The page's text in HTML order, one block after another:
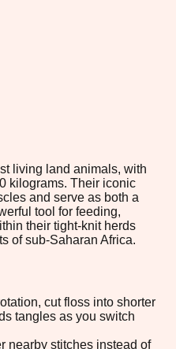
living land animals, with
kilograms. Their iconic
and serve as both a
tool for feeding,
their tight-knit herds
of sub-Saharan Africa.
cut floss into shorter
tangles as you switch
nearby stitches instead of